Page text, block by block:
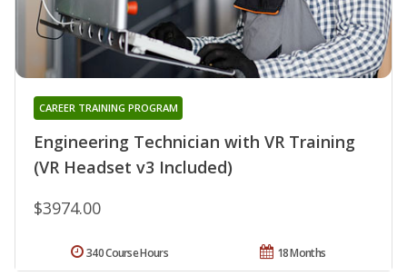
Engineering Technician with VR Training
(VR Headset v3 Included)
CAREER TRAINING PROGRAM
$3974.00
18 Months
340 Course Hours